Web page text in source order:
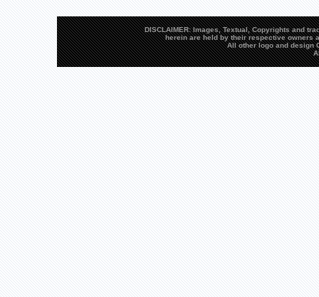
DISCLAIMER: Images, Textual, Copyrights and
herein are held by their respective owners
All other logo and design